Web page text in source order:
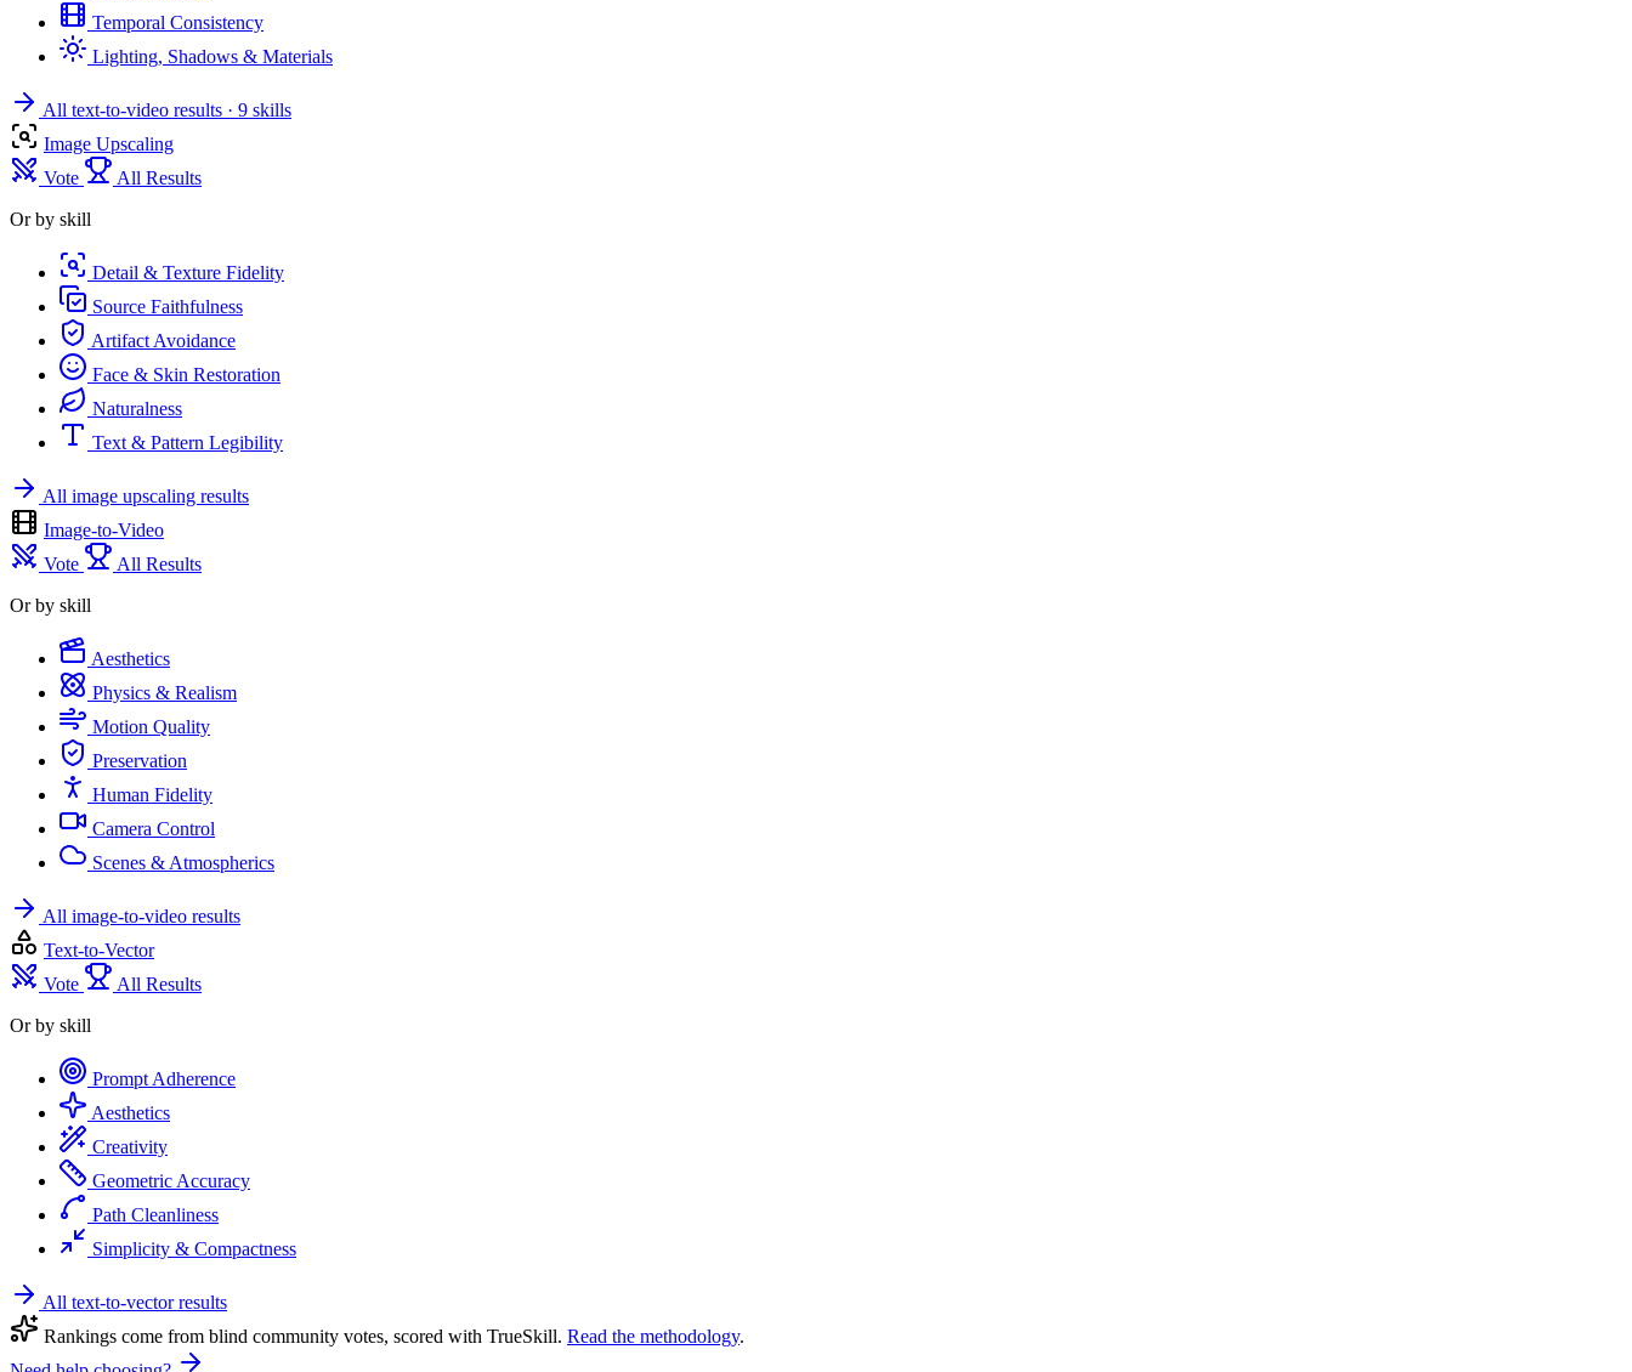
Temporal Consistency
Lighting, Shadows & Materials
All text-to-video results · 9 skills
Image Upscaling
Vote
All Results
Or by skill
Detail & Texture Fidelity
Source Faithfulness
Artifact Avoidance
Face & Skin Restoration
Naturalness
Text & Pattern Legibility
All image upscaling results
Image-to-Video
Vote
All Results
Or by skill
Aesthetics
Physics & Realism
Motion Quality
Preservation
Human Fidelity
Camera Control
Scenes & Atmospherics
All image-to-video results
Text-to-Vector
Vote
All Results
Or by skill
Prompt Adherence
Aesthetics
Creativity
Geometric Accuracy
Path Cleanliness
Simplicity & Compactness
All text-to-vector results
Rankings come from blind community votes, scored with TrueSkill. Read the methodology.